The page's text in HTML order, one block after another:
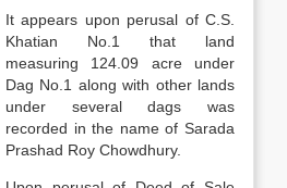
It appears upon perusal of C.S.
Khatian No.1 that land
measuring 124.09 acre under
Dag No.1 along with other lands
under several dags was
recorded in the name of Sarada
Prashad Roy Chowdhury.